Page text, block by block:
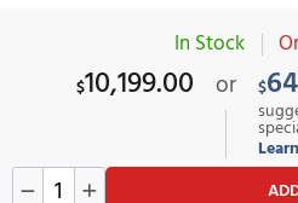
$2,000 Instant Rebate.
USE 1 OFFER(S)